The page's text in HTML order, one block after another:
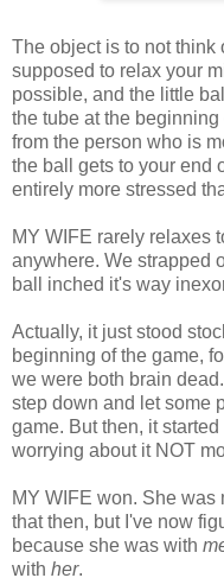
The object is to not think
supposed to relax your
possible, and the little
the tube at the
from the person who is
the ball gets to your end
entirely more stressed
MY WIFE rarely relaxes
anywhere. We strapped
ball inched it's way
Actually, it just stood
beginning of the game,
we were both brain
step down and let some
game. But then, it
worrying about it NOT
MY WIFE won. She
that then, but I've now
because she was with
with her.